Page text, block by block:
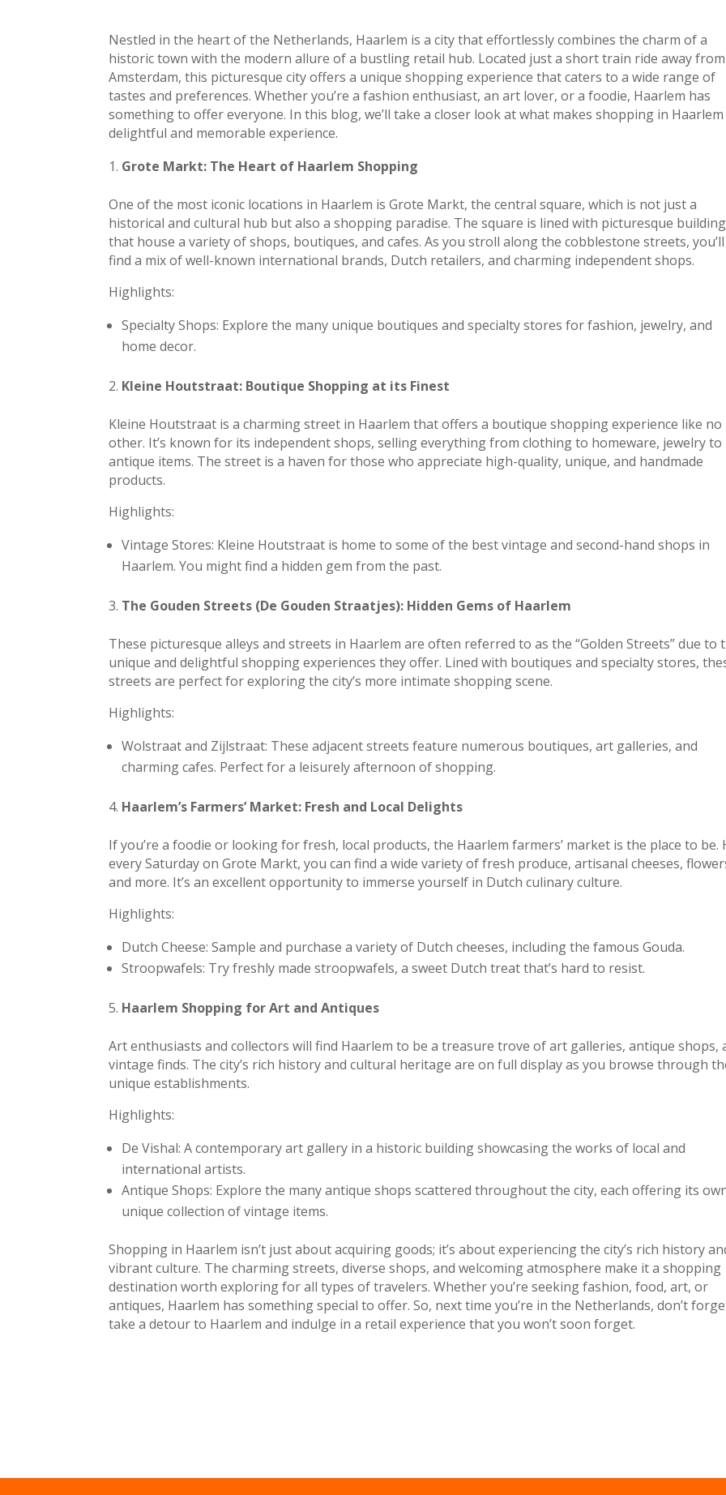
Nestled in the heart of the Netherlands, Haarlem is a city that effortlessly combines the charm of a
historic town with the modern allure of a bustling retail hub. Located just a short train ride away from
Amsterdam, this picturesque city offers a unique shopping experience that caters to a wide range of
tastes and preferences. Whether you’re a fashion enthusiast, an art lover, or a foodie, Haarlem has
something to offer everyone. In this blog, we’ll take a closer look at what makes shopping in
delightful and memorable experience.
Grote Markt: The Heart of Haarlem Shopping
One of the most iconic locations in Haarlem is Grote Markt, the central square, which is not just a
historical and cultural hub but also a shopping paradise. The square is lined with picturesque
that house a variety of shops, boutiques, and cafes. As you stroll along the cobblestone streets, you’ll
find a mix of well-known international brands, Dutch retailers, and charming independent shops.
Highlights:
Specialty Shops: Explore the many unique boutiques and specialty stores for fashion, jewelry, and
home decor.
Kleine Houtstraat: Boutique Shopping at its Finest
Kleine Houtstraat is a charming street in Haarlem that offers a boutique shopping experience like no
other. It’s known for its independent shops, selling everything from clothing to homeware, jewelry to
antique items. The street is a haven for those who appreciate high-quality, unique, and handmade
products.
Highlights:
Vintage Stores: Kleine Houtstraat is home to some of the best vintage and second-hand shops in
Haarlem. You might find a hidden gem from the past.
The Gouden Streets (De Gouden Straatjes): Hidden Gems of Haarlem
These picturesque alleys and streets in Haarlem are often referred to as the “Golden Streets” due to
unique and delightful shopping experiences they offer. Lined with boutiques and specialty stores,
streets are perfect for exploring the city’s more intimate shopping scene.
Highlights:
Wolstraat and Zijlstraat: These adjacent streets feature numerous boutiques, art galleries, and
charming cafes. Perfect for a leisurely afternoon of shopping.
Haarlem’s Farmers’ Market: Fresh and Local Delights
If you’re a foodie or looking for fresh, local products, the Haarlem farmers’ market is the place to be.
every Saturday on Grote Markt, you can find a wide variety of fresh produce, artisanal cheeses,
and more. It’s an excellent opportunity to immerse yourself in Dutch culinary culture.
Highlights:
Dutch Cheese: Sample and purchase a variety of Dutch cheeses, including the famous Gouda.
Stroopwafels: Try freshly made stroopwafels, a sweet Dutch treat that’s hard to resist.
Haarlem Shopping for Art and Antiques
Art enthusiasts and collectors will find Haarlem to be a treasure trove of art galleries, antique shops,
vintage finds. The city’s rich history and cultural heritage are on full display as you browse through
unique establishments.
Highlights:
De Vishal: A contemporary art gallery in a historic building showcasing the works of local and
international artists.
Antique Shops: Explore the many antique shops scattered throughout the city, each offering its
unique collection of vintage items.
Shopping in Haarlem isn’t just about acquiring goods; it’s about experiencing the city’s rich history
vibrant culture. The charming streets, diverse shops, and welcoming atmosphere make it a shopping
destination worth exploring for all types of travelers. Whether you’re seeking fashion, food, art, or
antiques, Haarlem has something special to offer. So, next time you’re in the Netherlands, don’t
take a detour to Haarlem and indulge in a retail experience that you won’t soon forget.